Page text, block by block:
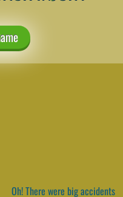
Oh! There were big accidents